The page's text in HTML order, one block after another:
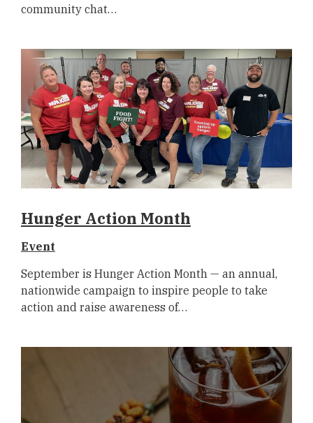
community chat…
Hunger Action Month
Event
September is Hunger Action Month — an annual,
nationwide campaign to inspire people to take
action and raise awareness of…